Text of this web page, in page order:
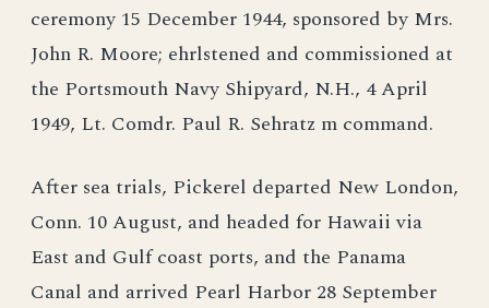
ceremony 15 December 1944, sponsored by Mrs.
John R. Moore; ehrlstened and commissioned at
the Portsmouth Navy Shipyard, N.H., 4 April
1949, Lt. Comdr. Paul R. Sehratz m command.
After sea trials, Pickerel departed New London,
Conn. 10 August, and headed for Hawaii via
East and Gulf coast ports, and the Panama
Canal and arrived Pearl Harbor 28 September